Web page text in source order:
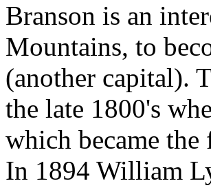
Branson is an
Mountains, to
(another capital).
the late 1800's
which became
In 1894 William